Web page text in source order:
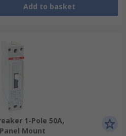
Add to basket
1-Pole 50A,
Mount